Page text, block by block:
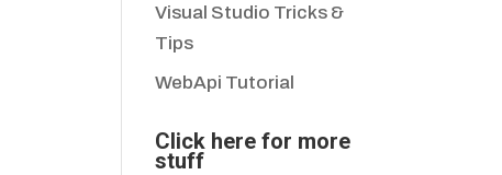
Visual Studio Tricks &
Tips
WebApi Tutorial
Click here for more
stuff